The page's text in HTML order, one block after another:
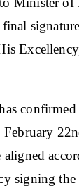
aligned
signing